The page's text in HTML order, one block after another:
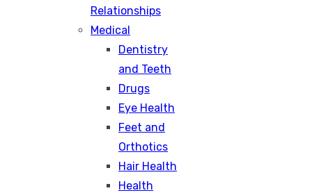
Relationships
Medical
Dentistry
and Teeth
Drugs
Eye Health
Feet and
Orthotics
Hair Health
Health